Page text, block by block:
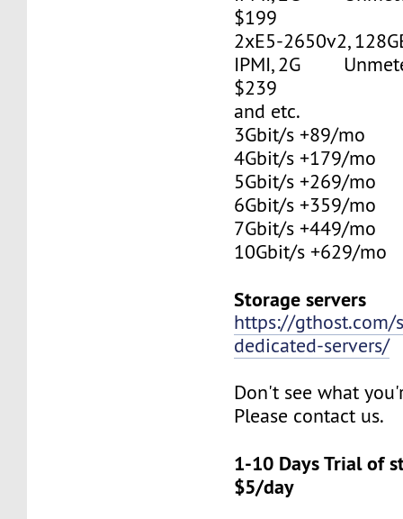
$199
2xE5-2650v2,
IPMI, 2G
$239
and etc.
3Gbit/s +89/mo
4Gbit/s +179/mo
5Gbit/s +269/mo
6Gbit/s +359/mo
7Gbit/s +449/mo
10Gbit/s +629/mo
Storage servers
https://gthost.com/
dedicated-servers/
Don't see what
Please contact us.
1-10 Days Trial of
$5/day